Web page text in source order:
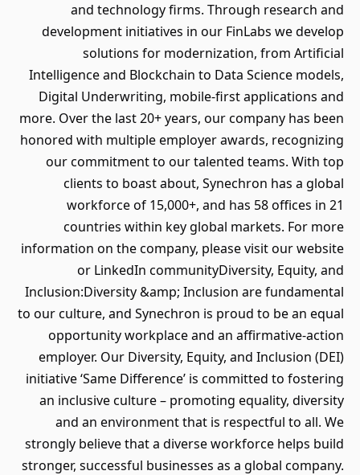
and technology firms. Through research and
development initiatives in our FinLabs we develop
solutions for modernization, from Artificial
Intelligence and Blockchain to Data Science models,
Digital Underwriting, mobile-first applications and
more. Over the last 20+ years, our company has been
honored with multiple employer awards, recognizing
our commitment to our talented teams. With top
clients to boast about, Synechron has a global
workforce of 15,000+, and has 58 offices in 21
countries within key global markets. For more
information on the company, please visit our website
or LinkedIn communityDiversity, Equity, and
Inclusion:Diversity &amp; Inclusion are fundamental
to our culture, and Synechron is proud to be an equal
opportunity workplace and an affirmative-action
employer. Our Diversity, Equity, and Inclusion (DEI)
initiative ‘Same Difference’ is committed to fostering
an inclusive culture – promoting equality, diversity
and an environment that is respectful to all. We
strongly believe that a diverse workforce helps build
stronger, successful businesses as a global company.